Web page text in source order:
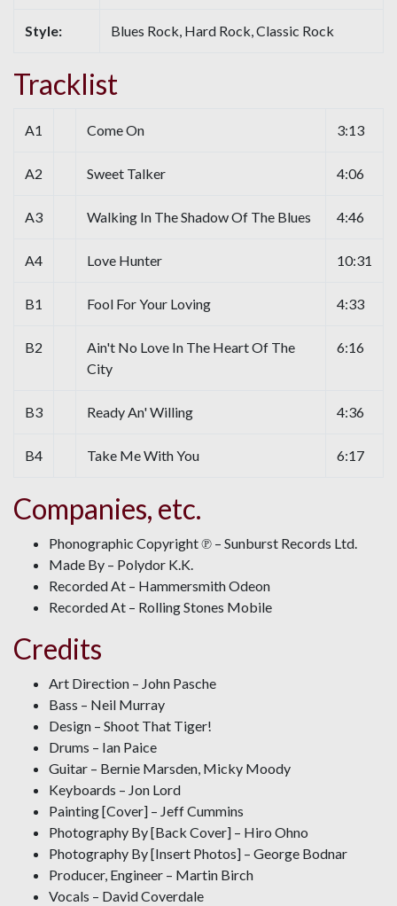
Style: Blues Rock, Hard Rock, Classic Rock
Tracklist
A1 Come On 3:13
A2 Sweet Talker 4:06
A3 Walking In The Shadow Of The Blues 4:46
A4 Love Hunter 10:31
B1 Fool For Your Loving 4:33
B2
Ain't No Love In The Heart Of The
City
6:16
B3 Ready An' Willing 4:36
B4 Take Me With You 6:17
Companies, etc.
Phonographic Copyright ℗ – Sunburst Records Ltd.
Made By – Polydor K.K.
Recorded At – Hammersmith Odeon
Recorded At – Rolling Stones Mobile
Credits
Art Direction – John Pasche
Bass – Neil Murray
Design – Shoot That Tiger!
Drums – Ian Paice
Guitar – Bernie Marsden, Micky Moody
Keyboards – Jon Lord
Painting [Cover] – Jeff Cummins
Photography By [Back Cover] – Hiro Ohno
Photography By [Insert Photos] – George Bodnar
Producer, Engineer – Martin Birch
Vocals – David Coverdale